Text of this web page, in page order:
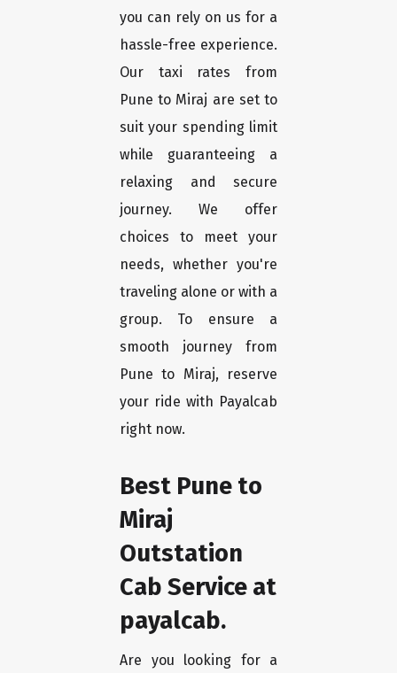
you can rely on us for a
hassle-free experience.
Our taxi rates from
Pune to Miraj are set to
suit your spending limit
while guaranteeing a
relaxing and secure
journey. We offer
choices to meet your
needs, whether you're
traveling alone or with a
group. To ensure a
smooth journey from
Pune to Miraj, reserve
your ride with Payalcab
right now.
Best Pune to
Miraj
Outstation
Cab Service at
payalcab.
Are you looking for a